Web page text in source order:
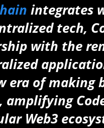
integrates
tech,
with the
era of making
amplifying
Web3